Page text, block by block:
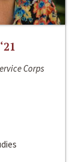
Corps